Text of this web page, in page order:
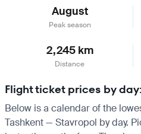
August
Peak season
2,245 km
Distance
Flight ticket prices by
Below is a calendar of the
Tashkent — Stavropol by day.